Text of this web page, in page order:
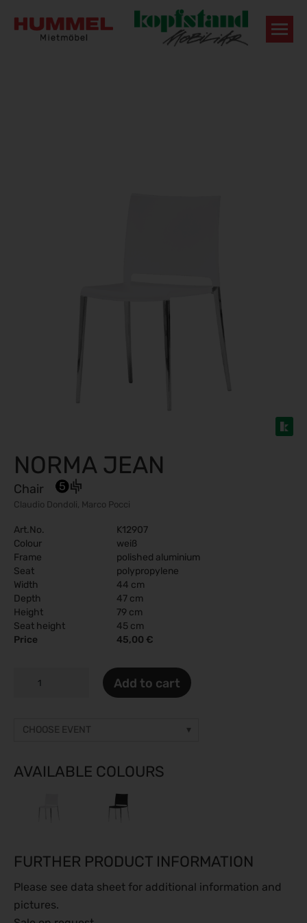
NORMA JEAN
Chair
Claudio Dondoli, Marco Pocci
Art.No.
K12907
Colour
weiß
Frame
polished aluminium
Seat
polypropylene
Width
44 cm
Depth
47 cm
Height
79 cm
Seat height
45 cm
Price
45,00 €
Add to cart
CHOOSE EVENT
Prices on request
ESC Congress 2026
SMM 2026
01.09.2026 - 04.09.2026
AVAILABLE COLOURS
FURTHER PRODUCT INFORMATION
Please see data sheet for additional information and
pictures.